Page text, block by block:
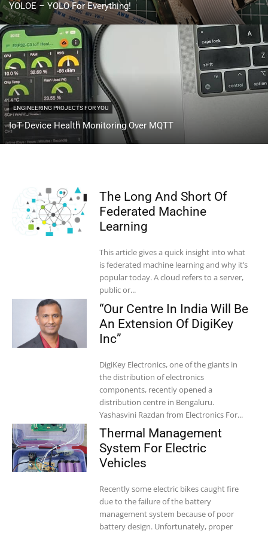
YOLOE – YOLO For Everything!
ENGINEERING PROJECTS FOR YOU
IoT Device Health Monitoring Over MQTT
The Long And Short Of
Federated Machine
Learning
This article gives a quick insight into what
is federated machine learning and why it’s
popular today. A cloud refers to a server,
public or...
“Our Centre In India Will Be
An Extension Of DigiKey
Inc”
DigiKey Electronics, one of the giants in
the distribution of electronics
components, recently opened a
distribution centre in Bengaluru.
Yashasvini Razdan from Electronics For...
Thermal Management
System For Electric
Vehicles
Recently some electric bikes caught fire
due to the failure of the battery
management system because of poor
battery design. Unfortunately, proper